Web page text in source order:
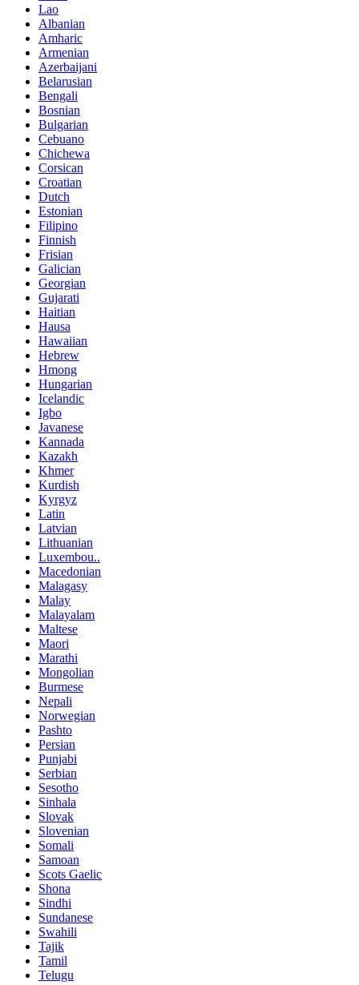
Lao
Albanian
Amharic
Armenian
Azerbaijani
Belarusian
Bengali
Bosnian
Bulgarian
Cebuano
Chichewa
Corsican
Croatian
Dutch
Estonian
Filipino
Finnish
Frisian
Galician
Georgian
Gujarati
Haitian
Hausa
Hawaiian
Hebrew
Hmong
Hungarian
Icelandic
Igbo
Javanese
Kannada
Kazakh
Khmer
Kurdish
Kyrgyz
Latin
Latvian
Lithuanian
Luxembou..
Macedonian
Malagasy
Malay
Malayalam
Maltese
Maori
Marathi
Mongolian
Burmese
Nepali
Norwegian
Pashto
Persian
Punjabi
Serbian
Sesotho
Sinhala
Slovak
Slovenian
Somali
Samoan
Scots Gaelic
Shona
Sindhi
Sundanese
Swahili
Tajik
Tamil
Telugu